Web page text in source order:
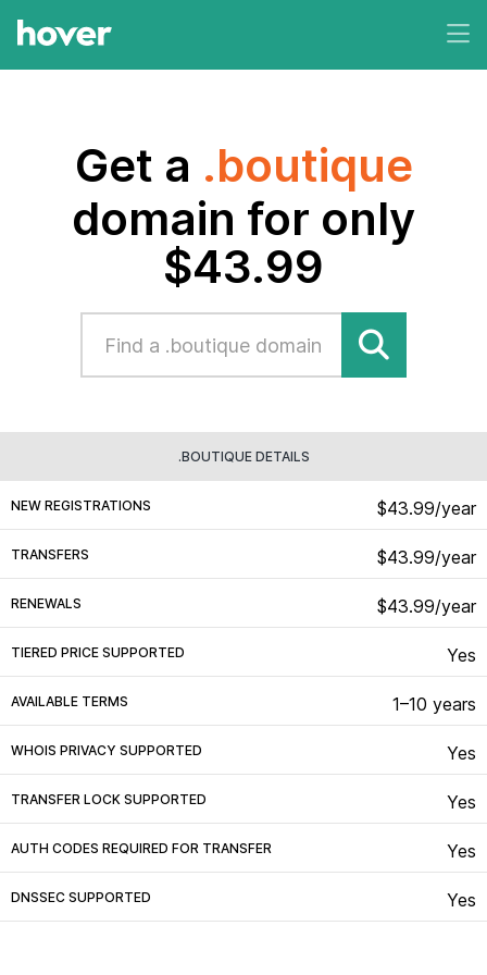
Get a .boutique
domain for only
$43.99
.BOUTIQUE DETAILS
NEW REGISTRATIONS $43.99/year
TRANSFERS $43.99/year
RENEWALS $43.99/year
TIERED PRICE SUPPORTED Yes
AVAILABLE TERMS 1–10 years
WHOIS PRIVACY SUPPORTED Yes
TRANSFER LOCK SUPPORTED Yes
AUTH CODES REQUIRED FOR TRANSFER Yes
DNSSEC SUPPORTED Yes